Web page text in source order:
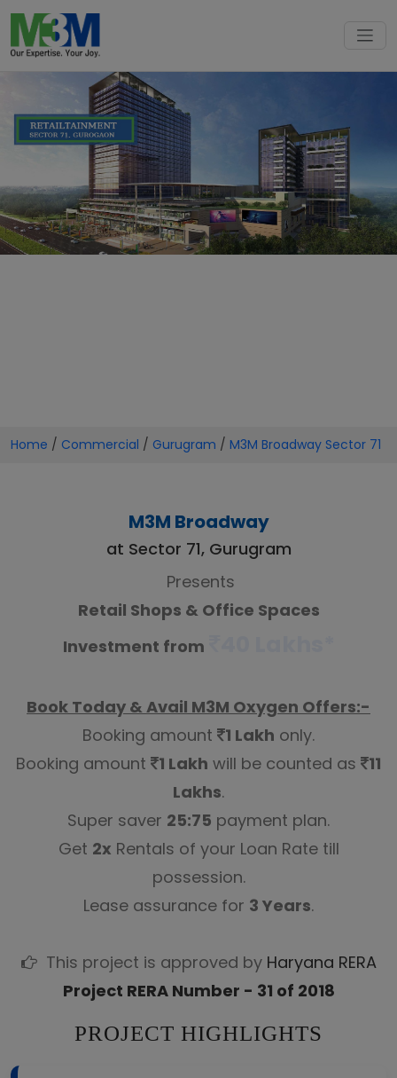
Home / Commercial / Gurugram / M3M Broadway Sector 71
M3M Broadway
at Sector 71, Gurugram
Presents
Retail Shops & Office Spaces
Investment from
Book Today & Avail M3M Oxygen Offers:-
Booking amount
1 Lakh only.
Booking amount
1 Lakh will be counted as
11
Lakhs.
Super saver 25:75 payment plan.
Get 2x Rentals of your Loan Rate till
possession.
Lease assurance for 3 Years.
This project is approved by Haryana RERA
Project RERA Number - 31 of 2018
PROJECT HIGHLIGHTS